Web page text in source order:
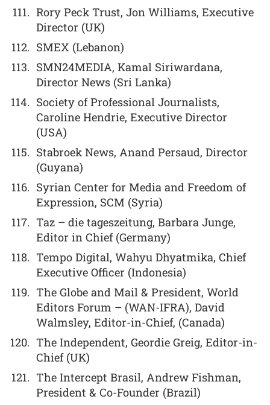
Rory Peck Trust, Jon Williams, Executive
Director (UK)
SMEX (Lebanon)
SMN24MEDIA, Kamal Siriwardana,
Director News (Sri Lanka)
Society of Professional Journalists,
Caroline Hendrie, Executive Director
(USA)
Stabroek News, Anand Persaud, Director
(Guyana)
Syrian Center for Media and Freedom of
Expression, SCM (Syria)
Taz – die tageszeitung, Barbara Junge,
Editor in Chief (Germany)
Tempo Digital, Wahyu Dhyatmika, Chief
Executive Officer (Indonesia)
The Globe and Mail & President, World
Editors Forum – (WAN-IFRA), David
Walmsley, Editor-in-Chief, (Canada)
The Independent, Geordie Greig, Editor-in-
Chief (UK)
The Intercept Brasil, Andrew Fishman,
President & Co-Founder (Brazil)